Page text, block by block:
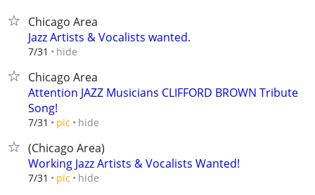
Chicago Area
Jazz Artists & Vocalists wanted.
7/31 hide
Chicago Area
Attention JAZZ Musicians CLIFFORD BROWN Tribute
Song!
7/31 pic hide
(Chicago Area)
Working Jazz Artists & Vocalists Wanted!
7/31 pic hide